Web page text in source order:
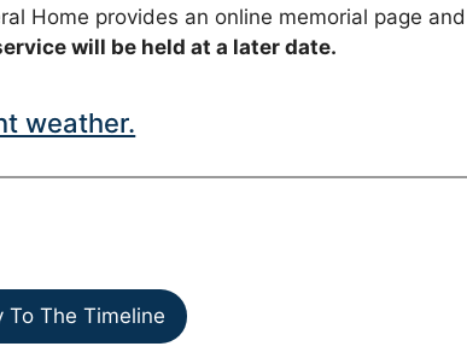
Home provides an online memorial page and
will be held at a later date.
weather.
The Timeline